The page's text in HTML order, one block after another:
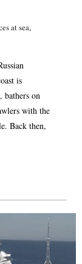
at sea,
is
bathers on
with the
Back then,